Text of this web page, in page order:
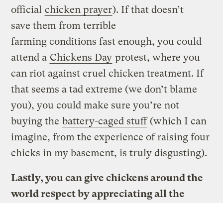
official chicken prayer). If that doesn’t
save them from terrible
farming conditions fast enough, you could
attend a Chickens Day protest, where you
can riot against cruel chicken treatment. If
that seems a tad extreme (we don’t blame
you), you could make sure you’re not
buying the battery-caged stuff(which I can
imagine, from the experience of raising four
chicks in my basement, is truly disgusting).
Lastly, you can give chickens around the
world respect by appreciating all the